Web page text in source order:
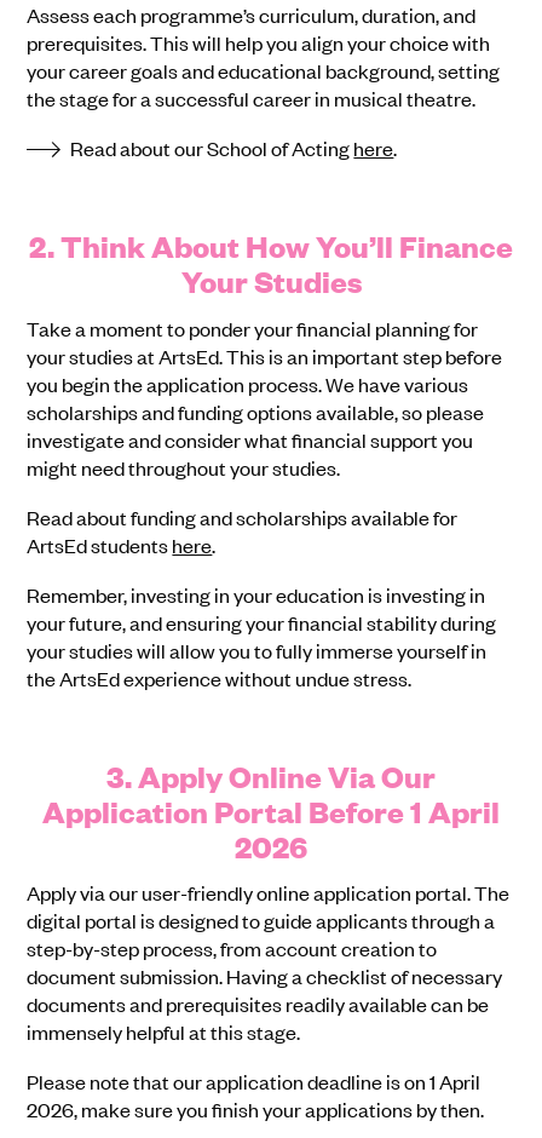
Assess each programme’s curriculum, duration, and
prerequisites. This will help you align your choice with
your career goals and educational background, setting
the stage for a successful career in musical theatre.
Read about our School of Actinghere.
2. Think About How You’ll Finance
Your Studies
Take a moment to ponder your financial planning for
your studies at ArtsEd. This is an important step before
you begin the application process. We have various
scholarships and funding options available, so please
investigate and consider what financial support you
might need throughout your studies.
Read about funding and scholarships available for
ArtsEd studentshere.
Remember, investing in your education is investing in
your future, and ensuring your financial stability during
your studies will allow you to fully immerse yourself in
the ArtsEd experience without undue stress.
3. Apply Online Via Our
Application Portal Before 1 April
2026
Apply via our user-friendly online application portal. The
digital portal is designed to guide applicants through a
step-by-step process, from account creation to
document submission. Having a checklist of necessary
documents and prerequisites readily available can be
immensely helpful at this stage.
Please note that our application deadline is on 1 April
2026, make sure you finish your applications by then.